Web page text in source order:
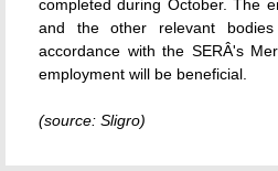
completed during October. The
and the other relevant
accordance with the SERÂ's
employment will be beneficial.
(source: Sligro)